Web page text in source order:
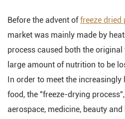
Before the advent offreeze dried
market was mainly made by
process caused both the
large amount of nutrition to be
In order to meet the
food, the "freeze-drying
aerospace, medicine, beauty